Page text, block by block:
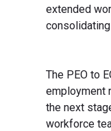
extended
The PEO to
employment
the next
workforce